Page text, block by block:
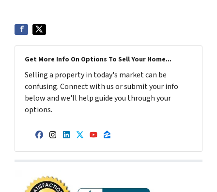
Get More Info On Options To Sell Your Home...
Selling a property in today's market can be
confusing. Connect with us or submit your info
below and we'll help guide you through your
options.
Facebook
Instagram
LinkedIn
Twitter
YouTube
Zillow